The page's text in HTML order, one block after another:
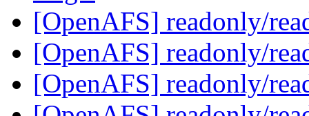
[OpenAFS] readonly/
[OpenAFS] readonly/
[OpenAFS] readonly/